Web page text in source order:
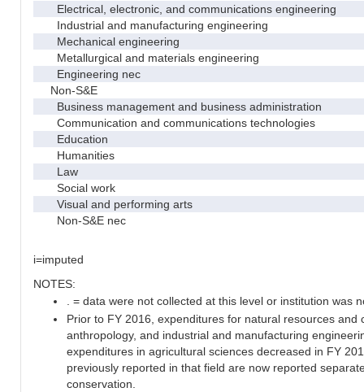
Electrical, electronic, and communications engineering
Industrial and manufacturing engineering
Mechanical engineering
Metallurgical and materials engineering
Engineering nec
Non-S&E
Business management and business administration
Communication and communications technologies
Education
Humanities
Law
Social work
Visual and performing arts
Non-S&E nec
i=imputed
NOTES:
. = data were not collected at this level or institution was
Prior to FY 2016, expenditures for natural resources and
anthropology, and industrial and manufacturing
expenditures in agricultural sciences decreased in FY
previously reported in that field are now reported
conservation.